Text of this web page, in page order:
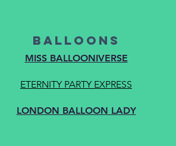
BALLOONS
MISS BALLOONIVERSE
ETERNITY PARTY EXPRESS
LONDON BALLOON LADY